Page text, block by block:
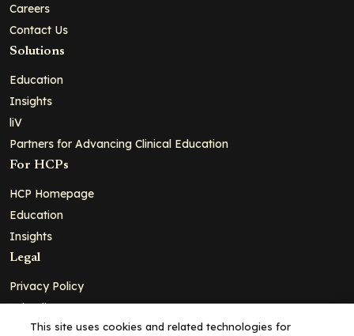
Careers
Contact Us
Solutions
Education
Insights
liV
Partners for Advancing Clinical Education
For HCPs
HCP Homepage
Education
Insights
Legal
Privacy Policy
Ad Policy
Terms and Conditions
This site uses cookies and related technologies for